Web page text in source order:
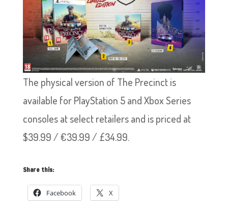
The physical version of The Precinct is
available for PlayStation 5 and Xbox Series
consoles at select retailers and is priced at
$39.99 / €39.99 / £34.99.
Share this:
Facebook X